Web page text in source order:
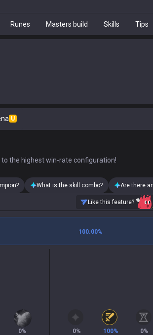
Runes Masters build Skills Tips
U
the highest win-rate configuration!
What is the skill combo? Are there
Like this feature?
100.00%
0%
0%
100%
0%